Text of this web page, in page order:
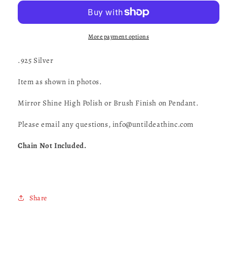
Medallion-
Pirate
Medallion-
UDINC0146
More payment options
.925 Silver
Item as shown in photos.
Mirror Shine High Polish or Brush Finish on Pendant.
Please email any questions, info@untildeathinc.com
Chain Not Included.
Share